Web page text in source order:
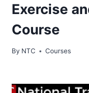
Exercise
Course
By NTC Courses